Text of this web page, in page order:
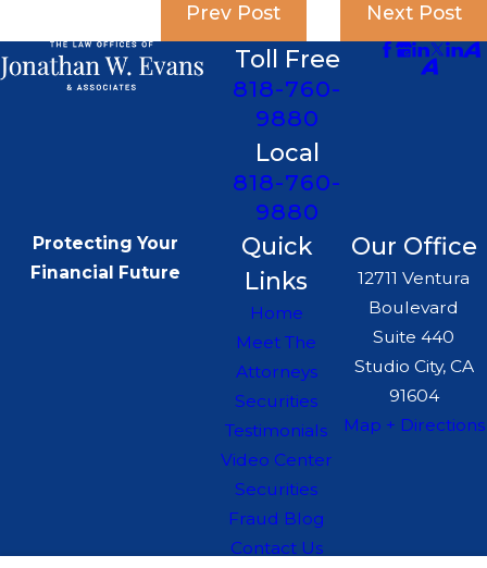
Prev Post Next Post
Toll Free
818-760-
9880
Local
818-760-
9880
Protecting Your
Financial Future
Quick
Links
Home
Meet The
Attorneys
Securities
Testimonials
Video Center
Securities
Fraud Blog
Contact Us
Our Office
12711 Ventura
Boulevard
Suite 440
Studio City, CA
91604
Map + Directions